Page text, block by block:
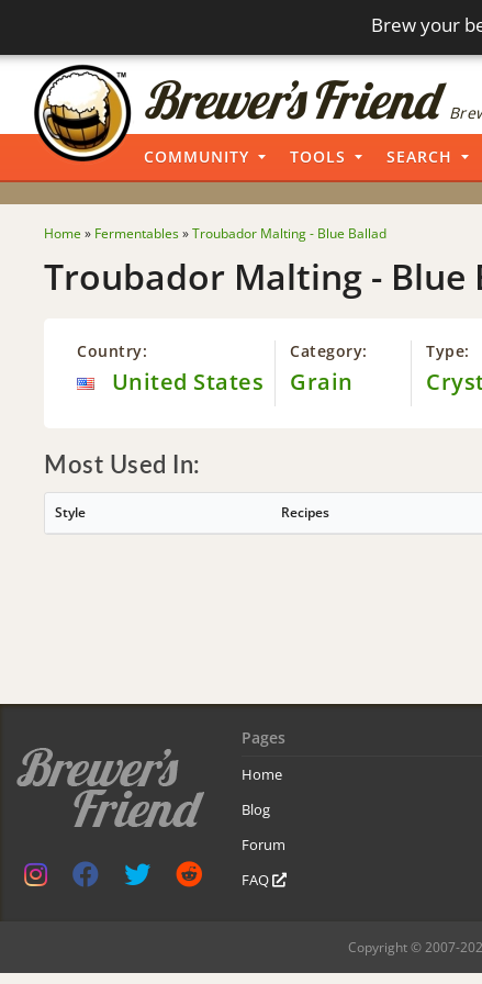
Brew your
COMMUNITY TOOLS SEARCH
Home » Fermentables»Troubador Malting - Blue Ballad
Troubador Malting - Blue
Country:
United States
Category:
Grain
Type:
Most Used In:
Style Recipes
Pages
Home
Blog
Forum
FAQ
Copyright © 2007-